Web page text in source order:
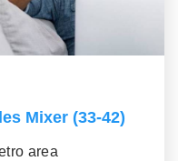
Mixer (33-42)
area